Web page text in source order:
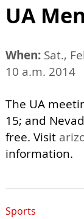
UA
When: Sat.,
10 a.m. 2014
The UA
15; and
free. Visit
information.
Sports